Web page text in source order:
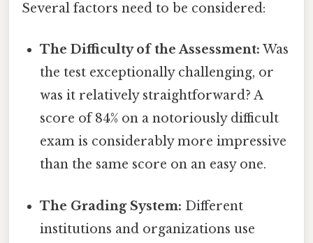
Several factors need to be considered:
The Difficulty of the Assessment: Was
the test exceptionally challenging, or
was it relatively straightforward? A
score of 84% on a notoriously difficult
exam is considerably more impressive
than the same score on an easy one.
The Grading System: Different
institutions and organizations use